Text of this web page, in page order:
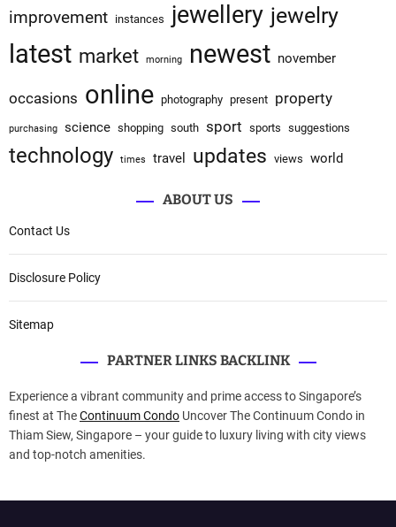
improvement instances jewellery jewelry
latest market morning newest november
occasions online photography present property
purchasing science shopping south sport sports suggestions
technology times travel updates views world
ABOUT US
Contact Us
Disclosure Policy
Sitemap
PARTNER LINKS BACKLINK
Experience a vibrant community and prime access to Singapore’s
finest at TheContinuum Condo Uncover The Continuum Condo in
Thiam Siew, Singapore – your guide to luxury living with city views
and top-notch amenities.